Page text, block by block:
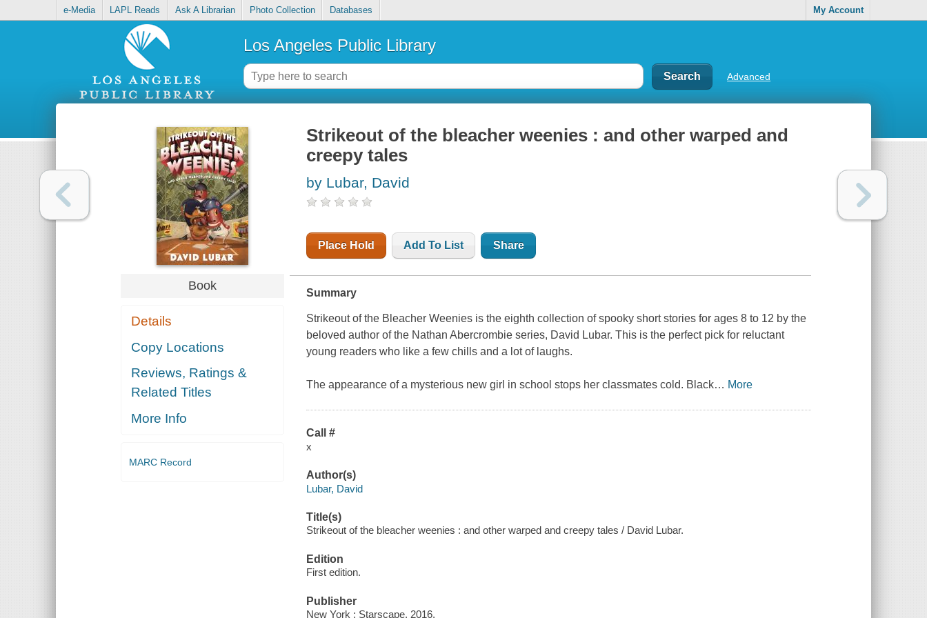
e-Media LAPL Reads Ask A Librarian Photo Collection Databases My Account
Los Angeles Public Library
Advanced
Book
Details
Copy Locations
Reviews, Ratings &
Related Titles
More Info
MARC Record
Strikeout of the bleacher weenies : and other warped and
creepy tales
by Lubar, David
Place Hold Add To List Share
Summary
Strikeout of the Bleacher Weenies is the eighth collection of spooky short stories for ages 8 to 12 by the
beloved author of the Nathan Abercrombie series, David Lubar. This is the perfect pick for reluctant
young readers who like a few chills and a lot of laughs.
The appearance of a mysterious new girl in school stops her classmates cold. Black… More
Call #
x
Author(s)
Lubar, David
Title(s)
Strikeout of the bleacher weenies : and other warped and creepy tales / David Lubar.
Edition
First edition.
Publisher
New York : Starscape, 2016.